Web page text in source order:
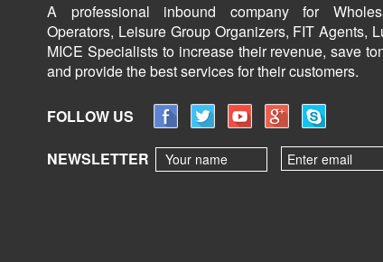
A professional inbound company for
Operators, Leisure Group Organizers, FIT Agents,
MICE Specialists to increase their revenue, save
and provide the best services for their customers.
FOLLOW US
NEWSLETTER